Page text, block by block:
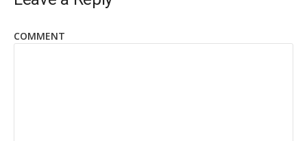
COMMENT